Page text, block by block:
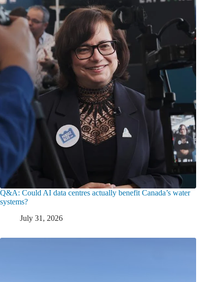
Q&A: Could AI data centres actually benefit Canada’s water
systems?
July 31, 2026